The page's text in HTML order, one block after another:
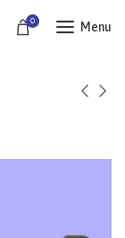
0 Menu